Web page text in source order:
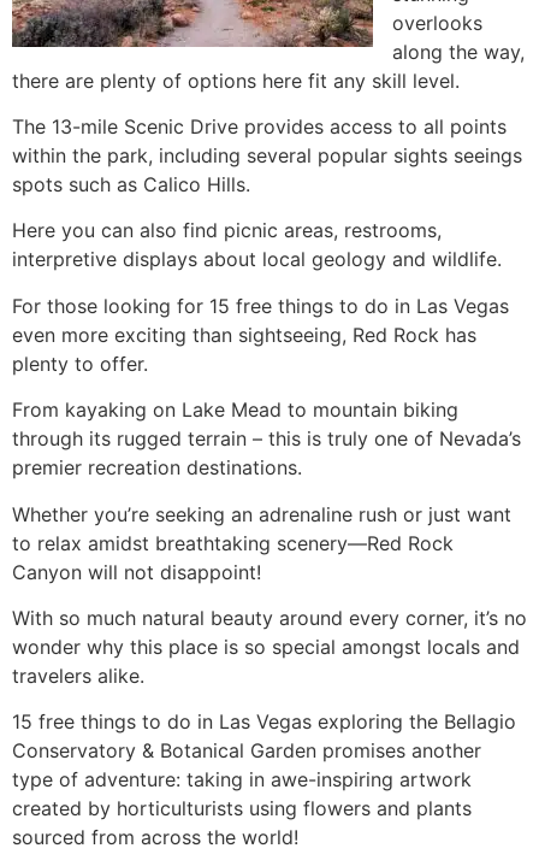
overlooks
along the way,
there are plenty of options here fit any skill level.
The 13-mile Scenic Drive provides access to all points
within the park, including several popular sights seeings
spots such as Calico Hills.
Here you can also find picnic areas, restrooms,
interpretive displays about local geology and wildlife.
For those looking for 15 free things to do in Las Vegas
even more exciting than sightseeing, Red Rock has
plenty to offer.
From kayaking on Lake Mead to mountain biking
through its rugged terrain – this is truly one of Nevada’s
premier recreation destinations.
Whether you’re seeking an adrenaline rush or just want
to relax amidst breathtaking scenery—Red Rock
Canyon will not disappoint!
With so much natural beauty around every corner, it’s no
wonder why this place is so special amongst locals and
travelers alike.
15 free things to do in Las Vegas exploring the Bellagio
Conservatory & Botanical Garden promises another
type of adventure: taking in awe-inspiring artwork
created by horticulturists using flowers and plants
sourced from across the world!